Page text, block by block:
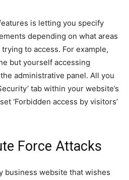
is letting you specify
depending on what areas
to access. For example,
but yourself accessing
administrative panel. All you
tab within your website’s
‘Forbidden access by visitors’
Force Attacks
business website that wishes